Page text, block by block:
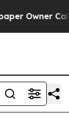
Owner Calls